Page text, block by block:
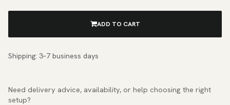
ADD TO CART
Shipping: 3–7 business days
Need delivery advice, availability, or help choosing the right
setup?